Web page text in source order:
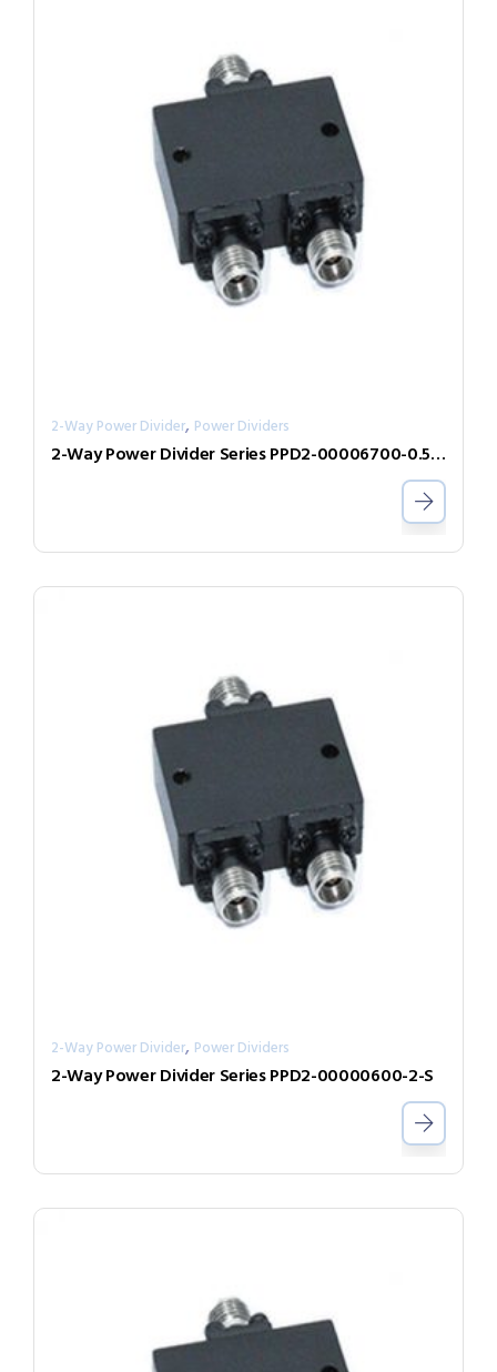
2-Way Power Divider, Power Dividers
2-Way Power Divider Series PPD2-00006700-0.5-V
2-Way Power Divider, Power Dividers
2-Way Power Divider Series PPD2-00000600-2-S